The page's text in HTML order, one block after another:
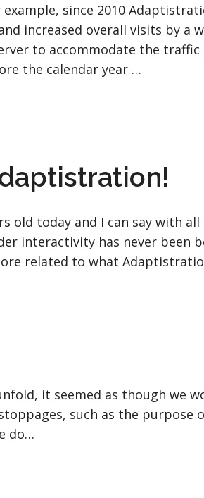
since 2010
increased overall visits by a
to accommodate the traffic
the calendar year …
old today and I can say with
interactivity has never been
related to what
it seemed as though we
such as the purpose
do…